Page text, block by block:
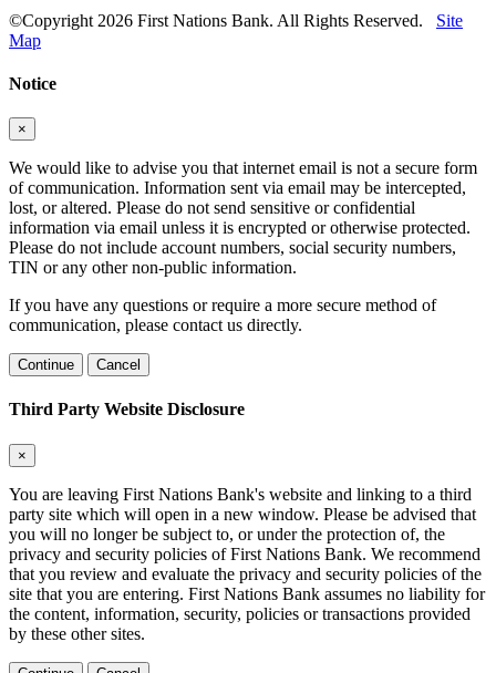
©Copyright 2026 First Nations Bank. All Rights Reserved.
Site
Map
Notice
×
We would like to advise you that internet email is not a secure form
of communication. Information sent via email may be intercepted,
lost, or altered. Please do not send sensitive or confidential
information via email unless it is encrypted or otherwise protected.
Please do not include account numbers, social security numbers,
TIN or any other non-public information.
If you have any questions or require a more secure method of
communication, please contact us directly.
Continue Cancel
Third Party Website Disclosure
×
You are leaving First Nations Bank's website and linking to a third
party site which will open in a new window. Please be advised that
you will no longer be subject to, or under the protection of, the
privacy and security policies of First Nations Bank. We recommend
that you review and evaluate the privacy and security policies of the
site that you are entering. First Nations Bank assumes no liability for
the content, information, security, policies or transactions provided
by these other sites.